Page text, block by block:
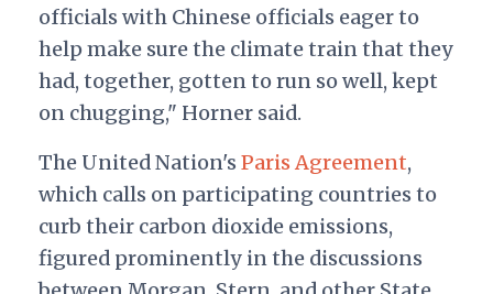
officials with Chinese officials eager to
help make sure the climate train that they
had, together, gotten to run so well, kept
on chugging," Horner said.
The United Nation's Paris Agreement,
which calls on participating countries to
curb their carbon dioxide emissions,
figured prominently in the discussions